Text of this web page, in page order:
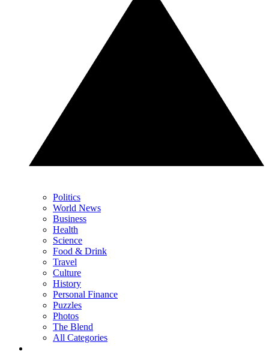
Politics
World News
Business
Health
Science
Food & Drink
Travel
Culture
History
Personal Finance
Puzzles
Photos
The Blend
All Categories